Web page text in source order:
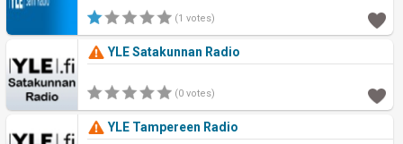
(1 votes)
YLE Satakunnan Radio
(0 votes)
YLE Tampereen Radio